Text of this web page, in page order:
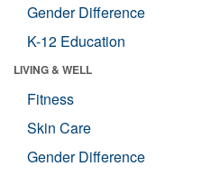
Gender Difference
K-12 Education
LIVING & WELL
Fitness
Skin Care
Gender Difference